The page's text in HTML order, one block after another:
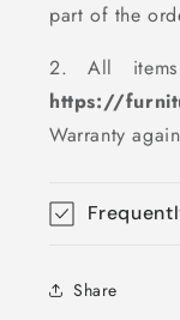
part of the
2. All items
https://
Warranty
Share